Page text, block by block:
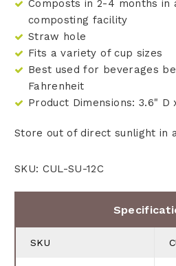
Composts in 2-4 months in
composting facility
Straw hole
Fits a variety of cup sizes
Best used for beverages
Fahrenheit
Product Dimensions: 3.6" D
Store out of direct sunlight in
SKU: CUL-SU-12C
SKU